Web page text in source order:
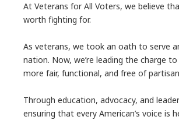
At Veterans for All Voters, we believe
worth fighting for.
As veterans, we took an oath to serve
nation. Now, we’re leading the charge
more fair, functional, and free of
Through education, advocacy, and
ensuring that every American’s voice is